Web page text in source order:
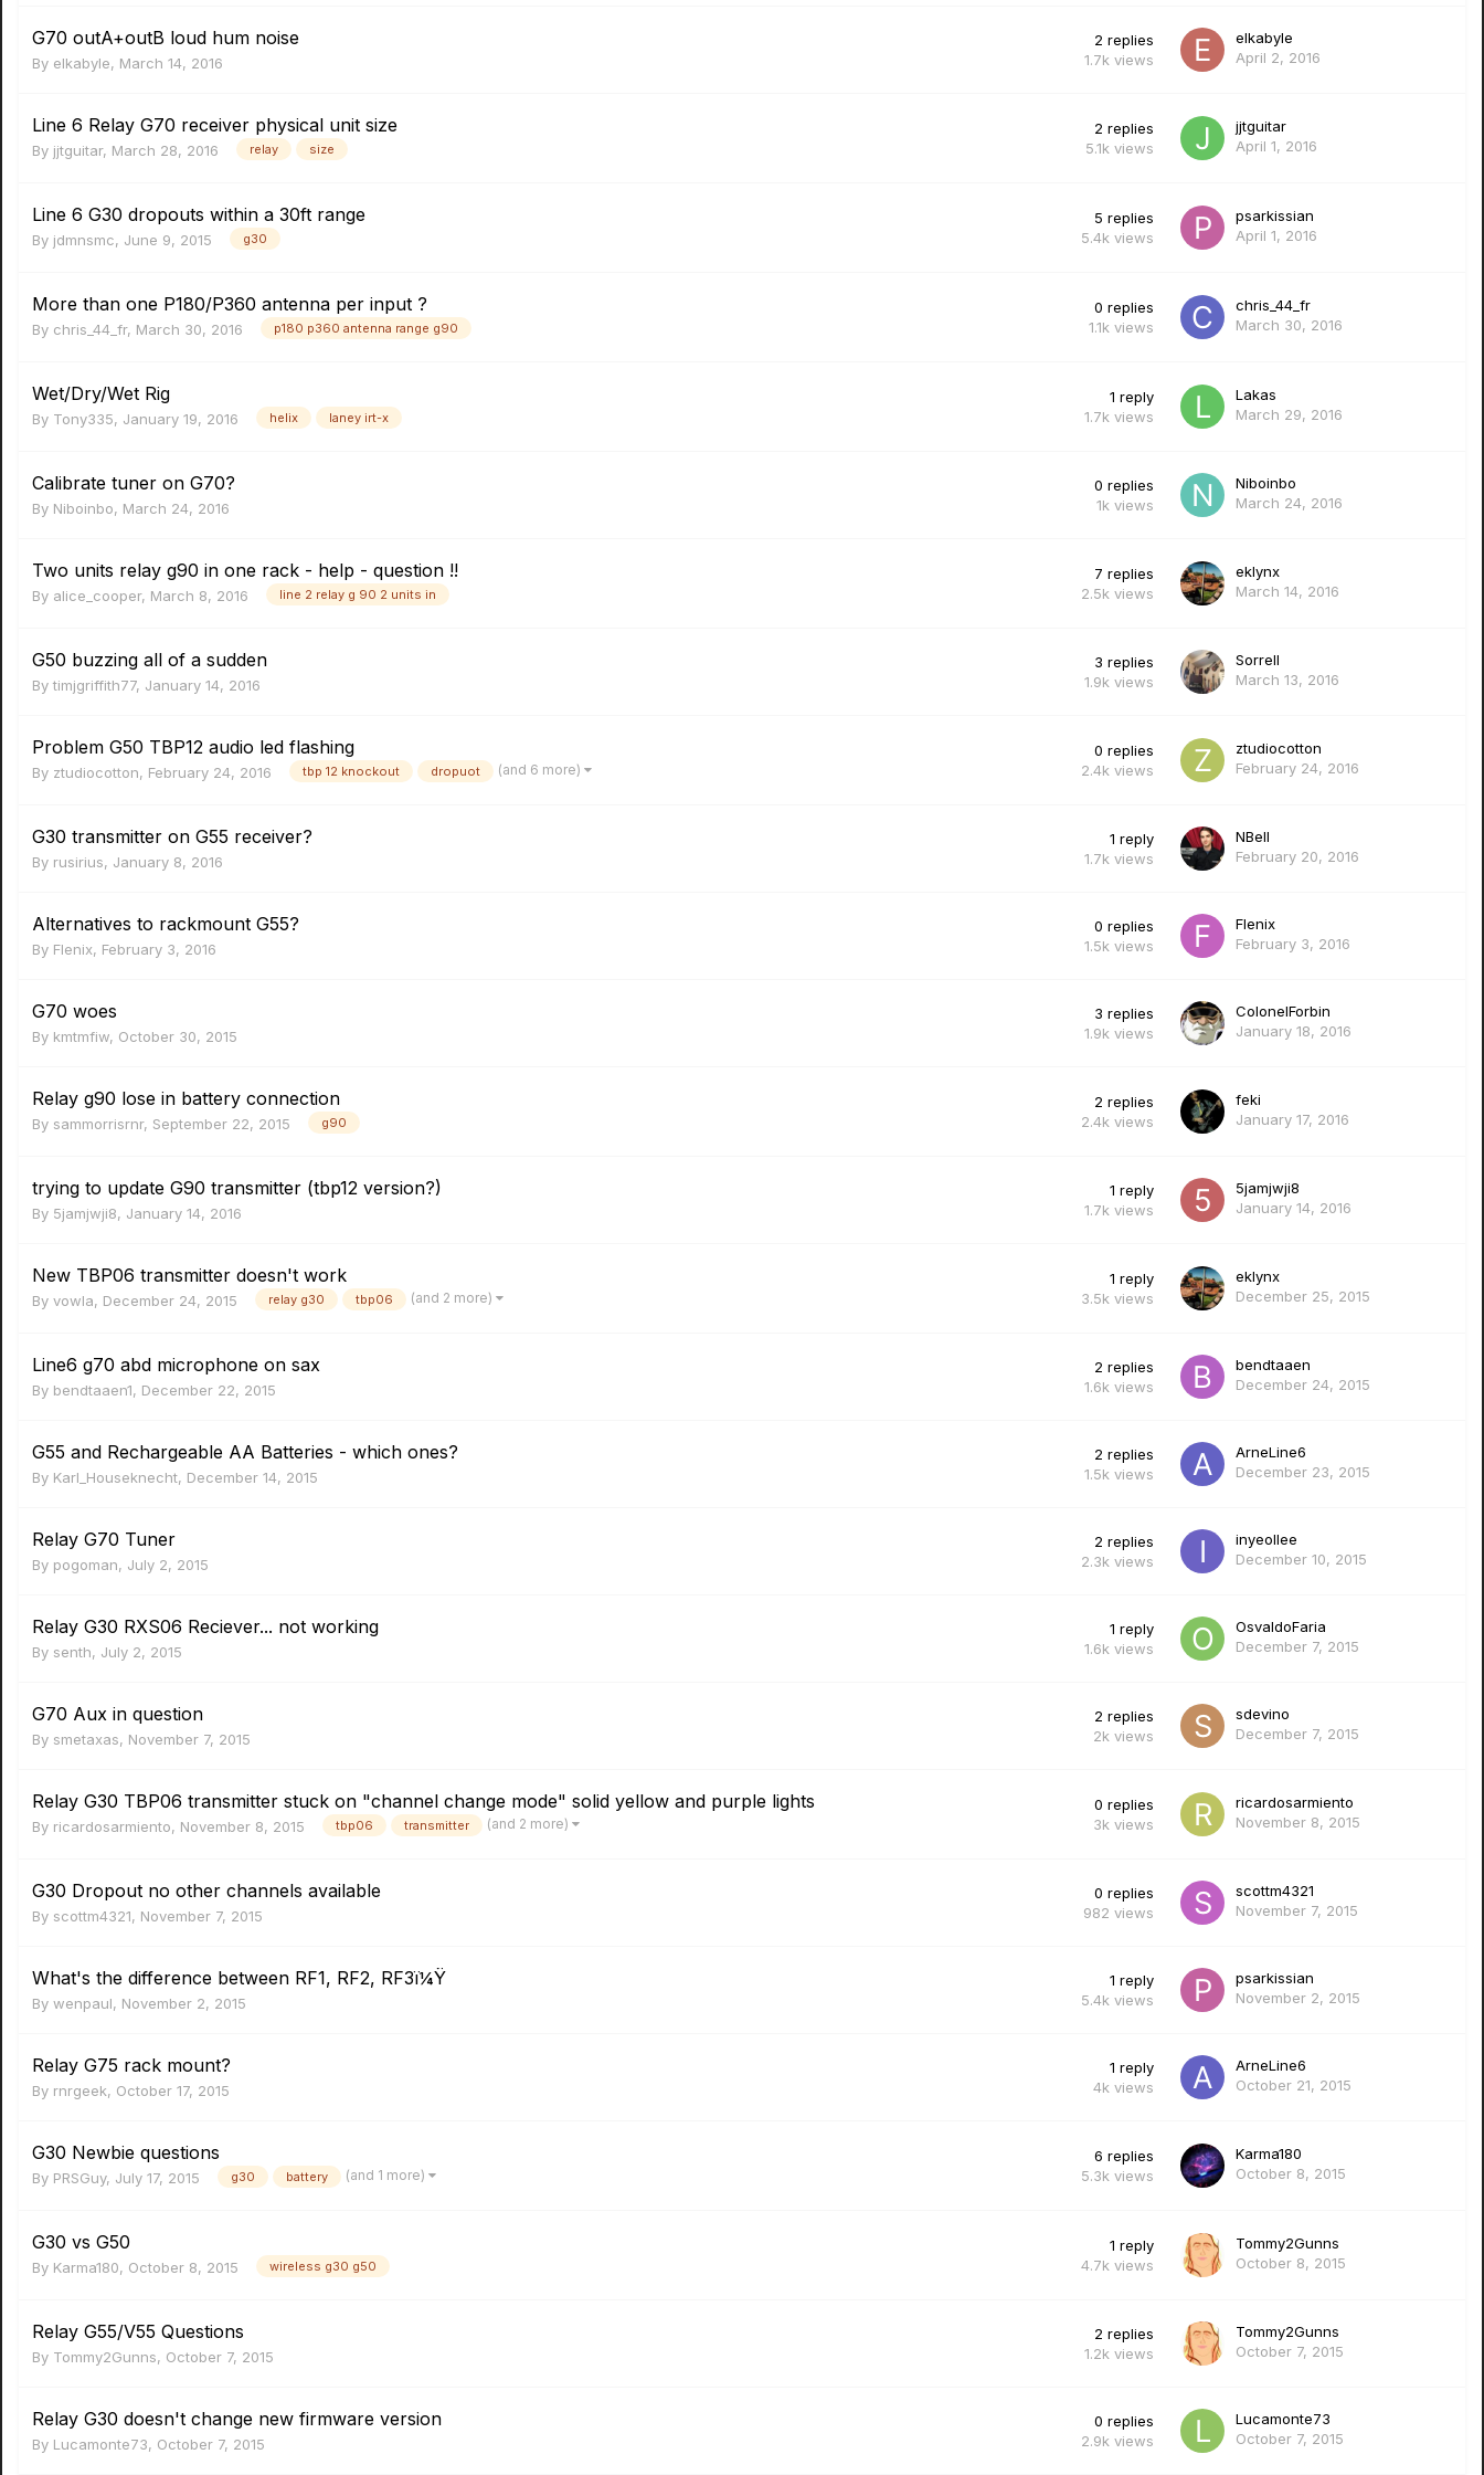
G70 outA+outB loud hum noise
By elkabyle, March 14, 2016
2 replies
1.7k views
elkabyle
April 2, 2016
Line 6 Relay G70 receiver physical unit size
By jjtguitar, March 28, 2016 relay size
2 replies
5.1k views
jjtguitar
April 1, 2016
Line 6 G30 dropouts within a 30ft range
By jdmnsmc, June 9, 2015 g30
5 replies
5.4k views
psarkissian
April 1, 2016
More than one P180/P360 antenna per input ?
By chris_44_fr, March 30, 2016 p180 p360 antenna range g90
0 replies
1.1k views
chris_44_fr
March 30, 2016
Wet/Dry/Wet Rig
By Tony335, January 19, 2016 helix laney irt-x
1 reply
1.7k views
Lakas
March 29, 2016
Calibrate tuner on G70?
By Niboinbo, March 24, 2016
0 replies
1k views
Niboinbo
March 24, 2016
Two units relay g90 in one rack - help - question !!
By alice_cooper, March 8, 2016 line 2 relay g 90 2 units in
7 replies
2.5k views
eklynx
March 14, 2016
G50 buzzing all of a sudden
By timjgriffith77, January 14, 2016
3 replies
1.9k views
Sorrell
March 13, 2016
Problem G50 TBP12 audio led flashing
By ztudiocotton, February 24, 2016 tbp 12 knockout dropuot (and 6 more)
0 replies
2.4k views
ztudiocotton
February 24, 2016
G30 transmitter on G55 receiver?
By rusirius, January 8, 2016
1 reply
1.7k views
NBell
February 20, 2016
Alternatives to rackmount G55?
By Flenix, February 3, 2016
0 replies
1.5k views
Flenix
February 3, 2016
G70 woes
By kmtmfiw, October 30, 2015
3 replies
1.9k views
ColonelForbin
January 18, 2016
Relay g90 lose in battery connection
By sammorrisrnr, September 22, 2015 g90
2 replies
2.4k views
feki
January 17, 2016
trying to update G90 transmitter (tbp12 version?)
By 5jamjwji8, January 14, 2016
1 reply
1.7k views
5jamjwji8
January 14, 2016
New TBP06 transmitter doesn't work
By vowla, December 24, 2015 relay g30 tbp06 (and 2 more)
1 reply
3.5k views
eklynx
December 25, 2015
Line6 g70 abd microphone on sax
By bendtaaen1, December 22, 2015
2 replies
1.6k views
bendtaaen
December 24, 2015
G55 and Rechargeable AA Batteries - which ones?
By Karl_Houseknecht, December 14, 2015
2 replies
1.5k views
ArneLine6
December 23, 2015
Relay G70 Tuner
By pogoman, July 2, 2015
2 replies
2.3k views
inyeollee
December 10, 2015
Relay G30 RXS06 Reciever... not working
By senth, July 2, 2015
1 reply
1.6k views
OsvaldoFaria
December 7, 2015
G70 Aux in question
By smetaxas, November 7, 2015
2 replies
2k views
sdevino
December 7, 2015
Relay G30 TBP06 transmitter stuck on "channel change mode" solid yellow and purple lights
By ricardosarmiento, November 8, 2015 tbp06 transmitter (and 2 more)
0 replies
3k views
ricardosarmiento
November 8, 2015
G30 Dropout no other channels available
By scottm4321, November 7, 2015
0 replies
982 views
scottm4321
November 7, 2015
What's the difference between RF1, RF2, RF3ï¼Ÿ
By wenpaul, November 2, 2015
1 reply
5.4k views
psarkissian
November 2, 2015
Relay G75 rack mount?
By rnrgeek, October 17, 2015
1 reply
4k views
ArneLine6
October 21, 2015
G30 Newbie questions
By PRSGuy, July 17, 2015 g30 battery (and 1 more)
6 replies
5.3k views
Karma180
October 8, 2015
G30 vs G50
By Karma180, October 8, 2015 wireless g30 g50
1 reply
4.7k views
Tommy2Gunns
October 8, 2015
Relay G55/V55 Questions
By Tommy2Gunns, October 7, 2015
2 replies
1.2k views
Tommy2Gunns
October 7, 2015
Relay G30 doesn't change new firmware version
By Lucamonte73, October 7, 2015
0 replies
2.9k views
Lucamonte73
October 7, 2015